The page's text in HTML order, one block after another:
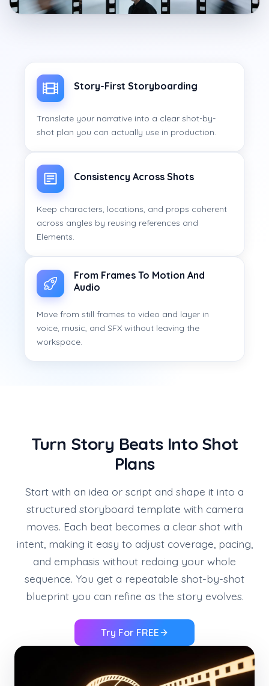
Story-First Storyboarding
Translate your narrative into a clear shot-by-
shot plan you can actually use in production.
Consistency Across Shots
Keep characters, locations, and props coherent
across angles by reusing references and
Elements.
From Frames To Motion And
Audio
Move from still frames to video and layer in
voice, music, and SFX without leaving the
workspace.
Turn Story Beats Into Shot
Plans
Start with an idea or script and shape it into a
structured storyboard template with camera
moves. Each beat becomes a clear shot with
intent, making it easy to adjust coverage, pacing,
and emphasis without redoing your whole
sequence. You get a repeatable shot-by-shot
blueprint you can refine as the story evolves.
Try For FREE